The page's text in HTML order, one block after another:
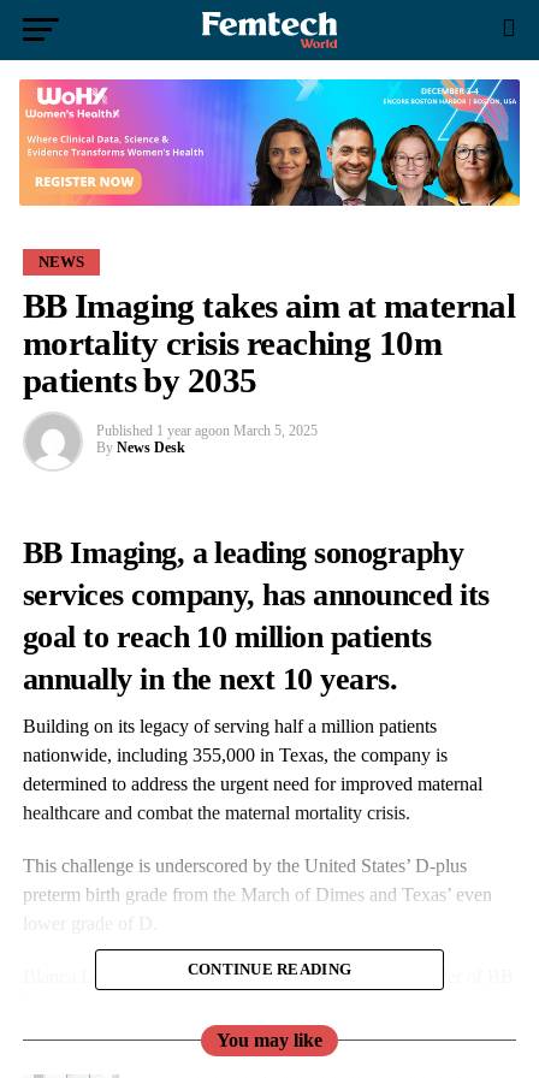
NEWS
BB Imaging takes aim at maternal
mortality crisis reaching 10m
patients by 2035
Published 1 year agoon March 5, 2025
By News Desk
BB Imaging, a leading sonography
services company, has announced its
goal to reach 10 million patients
annually in the next 10 years.
Building on its legacy of serving half a million patients
nationwide, including 355,000 in Texas, the company is
determined to address the urgent need for improved maternal
healthcare and combat the maternal mortality crisis.
This challenge is underscored by the United States’ D-plus
preterm birth grade from the March of Dimes and Texas’ even
lower grade of D.
Blanca Lesmes is President, Chairperson, and Co-founder of BB
Lesmes said: “When we started BB Imaging, we knew access to
CONTINUE READING
You may like